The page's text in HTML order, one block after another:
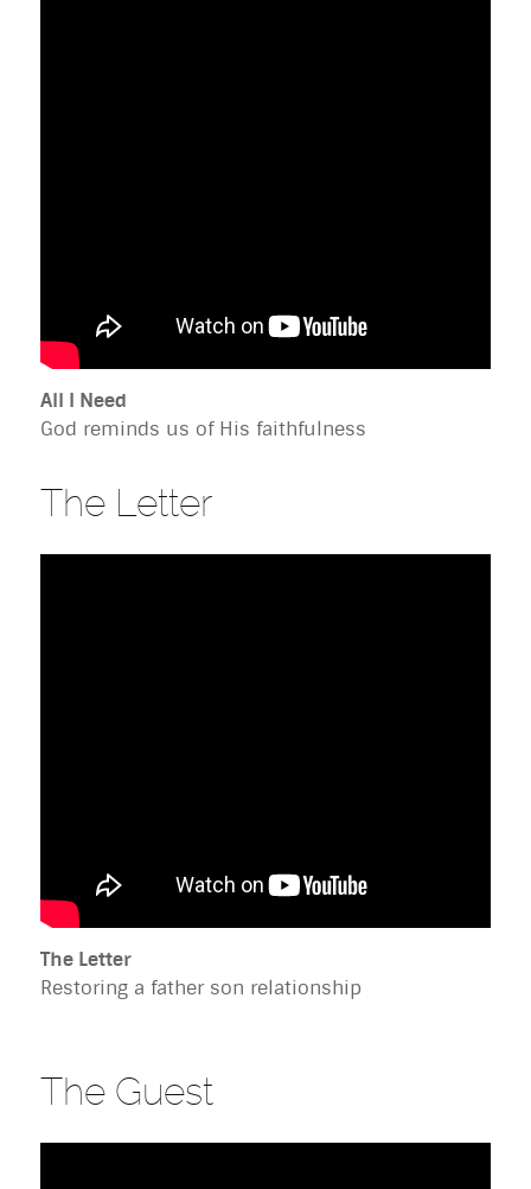
All I Need
God reminds us of His faithfulness
The Letter
The Letter
Restoring a father son relationship
The Guest